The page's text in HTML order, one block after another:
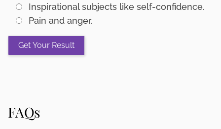
Inspirational subjects like self-confidence.
Pain and anger.
FAQs